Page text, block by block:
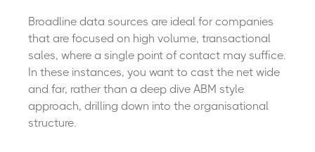
Broadline data sources are ideal for companies
that are focused on high volume, transactional
sales, where a single point of contact may suffice.
In these instances, you want to cast the net wide
and far, rather than a deep dive ABM style
approach, drilling down into the organisational
structure.